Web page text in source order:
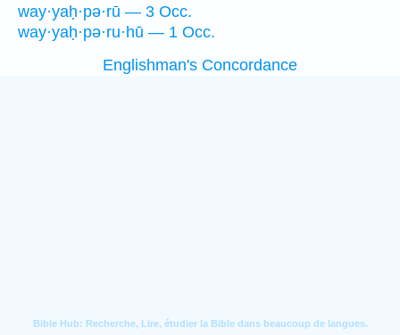
way·yaḥ·pə·rū — 3 Occ.
way·yaḥ·pə·ru·hū — 1 Occ.
Englishman's Concordance